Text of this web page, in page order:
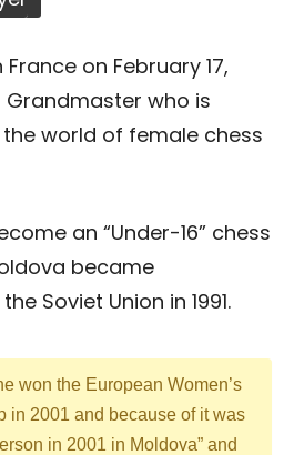
on February 17,
Grandmaster who is
world of female chess
an “Under-16” chess
became
Soviet Union in 1991.
won the European Women’s
in 2001 and because of it was
in 2001 in Moldova” and